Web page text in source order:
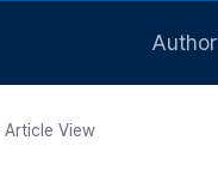
Author
Article View